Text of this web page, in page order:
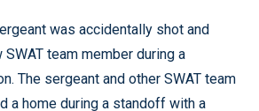
was accidentally shot and
team member during a
The sergeant and other SWAT team
a home during a standoff with a